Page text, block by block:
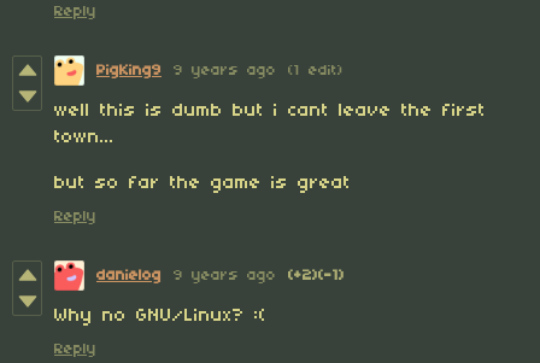
Reply
PigKing9 9 years ago (1 edit)
well this is dumb but i cant leave the first
town...
but so far the game is great
Reply
danielog 9 years ago (+2)(-1)
Why no GNU/Linux? :(
Reply